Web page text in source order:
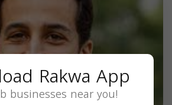
Rakwa App
businesses near you!